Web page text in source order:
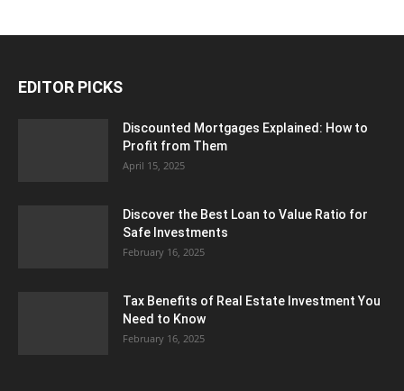
EDITOR PICKS
Discounted Mortgages Explained: How to
Profit from Them
April 15, 2025
Discover the Best Loan to Value Ratio for
Safe Investments
February 16, 2025
Tax Benefits of Real Estate Investment You
Need to Know
February 16, 2025